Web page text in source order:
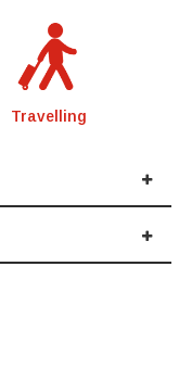
Travelling